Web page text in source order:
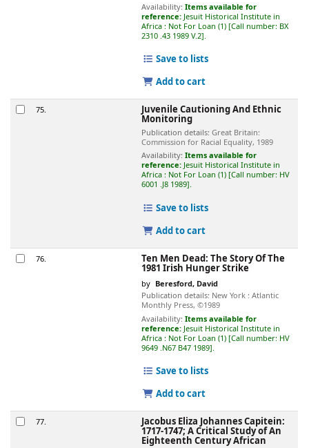
Availability:Items available for
reference: Jesuit Historical Institute in
Africa : Not For Loan (1) Call number: BX
2310 .43 1989 V.2 .
Save to lists
Add to cart
75. Juvenile Cautioning And Ethnic
Monitoring
Publication details:Great Britain:
Commission for Racial Equality, 1989
Availability:Items available for
reference: Jesuit Historical Institute in
Africa : Not For Loan (1) Call number: HV
6001 .J8 1989 .
Save to lists
Add to cart
76. Ten Men Dead: The Story Of The
1981 Irish Hunger Strike
by Beresford, David
Publication details: New York :Atlantic
Monthly Press,©1989
Availability:Items available for
reference: Jesuit Historical Institute in
Africa : Not For Loan (1) Call number: HV
9649 .N67 B47 1989 .
Save to lists
Add to cart
77. Jacobus Eliza Johannes Capitein:
1717-1747; A Critical Study of An
Eighteenth Century African